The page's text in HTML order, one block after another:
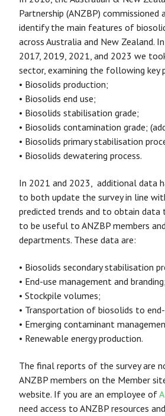
Partnership (ANZBP) commissioned
identify the main features of
across Australia and New Zealand.
2017, 2019, 2021, and 2023 we
sector, examining the following key
• Biosolids production;
• Biosolids end use;
• Biosolids stabilisation grade;
• Biosolids contamination grade;
• Biosolids primary stabilisation
• Biosolids dewatering process.
In 2021 and 2023, additional data
to both update the survey in line
predicted trends and to obtain data
to be useful to ANZBP members
departments. These data are:
• Biosolids secondary stabilisation
• End-use management and branding;
• Stockpile volumes;
• Transportation of biosolids to
• Emerging contaminant
• Renewable energy production.
The final reports of the survey are
ANZBP members on the Member
website. If you are an employee of
need access to ANZBP resources